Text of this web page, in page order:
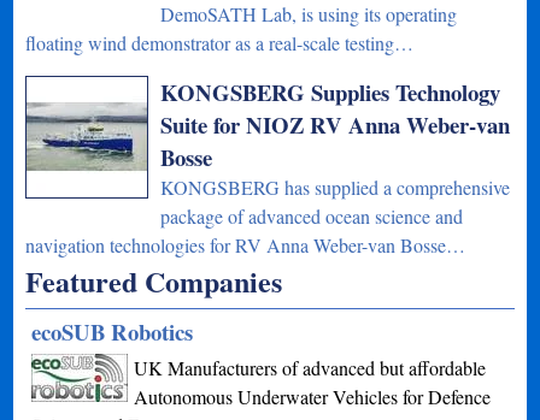
DemoSATH Lab, is using its operating
floating wind demonstrator as a real-scale testing…
KONGSBERG Supplies Technology
Suite for NIOZ RV Anna Weber-van
Bosse
KONGSBERG has supplied a comprehensive
package of advanced ocean science and
navigation technologies for RV Anna Weber-van Bosse…
Featured Companies
ecoSUB Robotics
UK Manufacturers of advanced but affordable
Autonomous Underwater Vehicles for Defence